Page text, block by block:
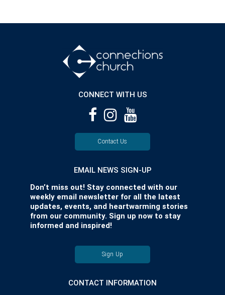
CONNECT WITH US
Contact Us
EMAIL NEWS SIGN-UP
Don’t miss out! Stay connected with our
weekly email newsletter for all the latest
updates, events, and heartwarming stories
from our community. Sign up now to stay
informed and inspired!
Sign Up
CONTACT INFORMATION